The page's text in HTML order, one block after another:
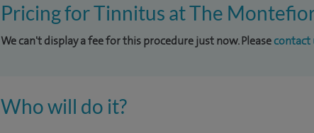
Pricing for Tinnitus at The
We can't display a fee for this procedure just now. Pleasecontact
Who will do it?